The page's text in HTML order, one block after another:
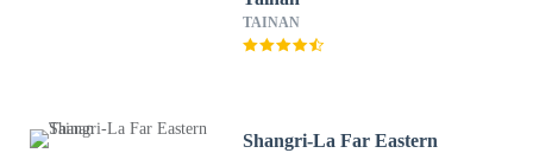
TAINAN
Shangri-La Far Eastern